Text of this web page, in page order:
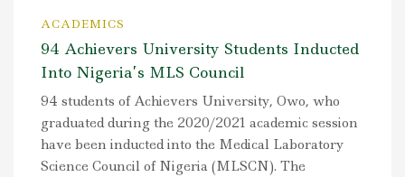
ACADEMICS
94 Achievers University Students Inducted
Into Nigeria’s MLS Council
94 students of Achievers University, Owo, who
graduated during the 2020/2021 academic session
have been inducted into the Medical Laboratory
Science Council of Nigeria (MLSCN). The